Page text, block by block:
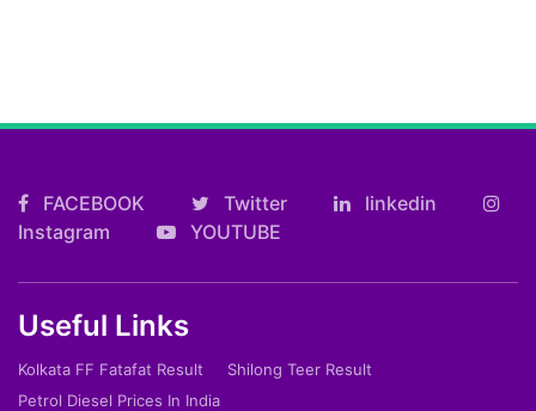
FACEBOOK Twitter
linkedin
Instagram
YOUTUBE
Useful Links
Kolkata FF Fatafat Result
Shilong Teer Result
Petrol Diesel Prices In India